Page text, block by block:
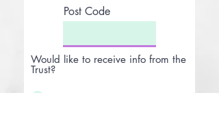
Post Code
Would like to receive info from the
Trust?